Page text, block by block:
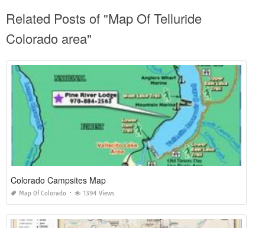
Related Posts of "Map Of Telluride
Colorado area"
Colorado Campsites Map
Map Of Colorado 1394 Views